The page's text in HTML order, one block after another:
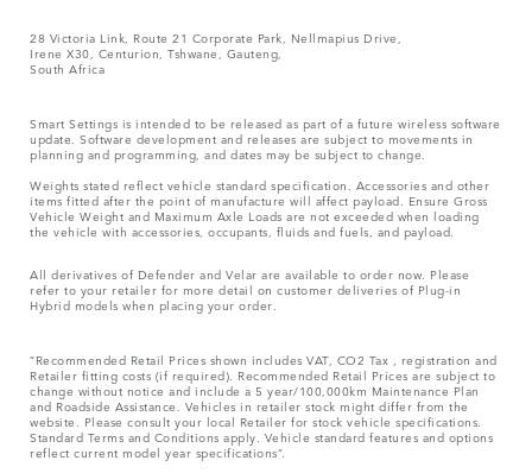
28 Victoria Link, Route 21 Corporate Park, Nellmapius Drive,
Irene X30, Centurion, Tshwane, Gauteng,
South Africa
Smart Settings is intended to be released as part of a future wireless software
update. Software development and releases are subject to movements in
planning and programming, and dates may be subject to change.
Weights stated reflect vehicle standard specification. Accessories and other
items fitted after the point of manufacture will affect payload. Ensure Gross
Vehicle Weight and Maximum Axle Loads are not exceeded when loading
the vehicle with accessories, occupants, fluids and fuels, and payload.
All derivatives of Defender and Velar are available to order now. Please
refer to your retailer for more detail on customer deliveries of Plug-in
Hybrid models when placing your order.
“Recommended Retail Prices shown includes VAT, CO2 Tax , registration and
Retailer fitting costs (if required). Recommended Retail Prices are subject to
change without notice and include a 5 year/100,000km Maintenance Plan
and Roadside Assistance. Vehicles in retailer stock might differ from the
website. Please consult your local Retailer for stock vehicle specifications.
Standard Terms and Conditions apply. Vehicle standard features and options
reflect current model year specifications“.